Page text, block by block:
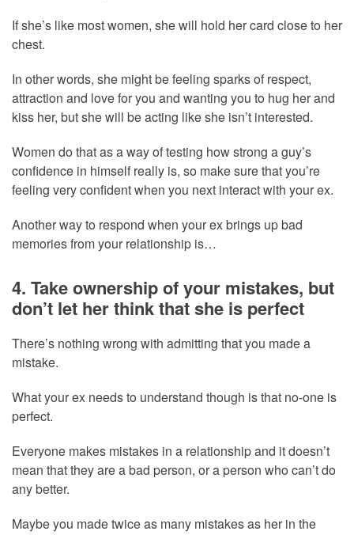
If she’s like most women, she will hold her card close to her
chest.
In other words, she might be feeling sparks of respect,
attraction and love for you and wanting you to hug her and
kiss her, but she will be acting like she isn’t interested.
Women do that as a way of testing how strong a guy’s
confidence in himself really is, so make sure that you’re
feeling very confident when you next interact with your ex.
Another way to respond when your ex brings up bad
memories from your relationship is…
4. Take ownership of your mistakes, but
don’t let her think that she is perfect
There’s nothing wrong with admitting that you made a
mistake.
What your ex needs to understand though is that no-one is
perfect.
Everyone makes mistakes in a relationship and it doesn’t
mean that they are a bad person, or a person who can’t do
any better.
Maybe you made twice as many mistakes as her in the